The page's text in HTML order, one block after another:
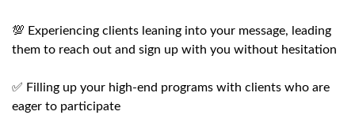
💯 Experiencing clients leaning into your message, leading
them to reach out and sign up with you without hesitation
✅ Filling up your high-end programs with clients who are
eager to participate